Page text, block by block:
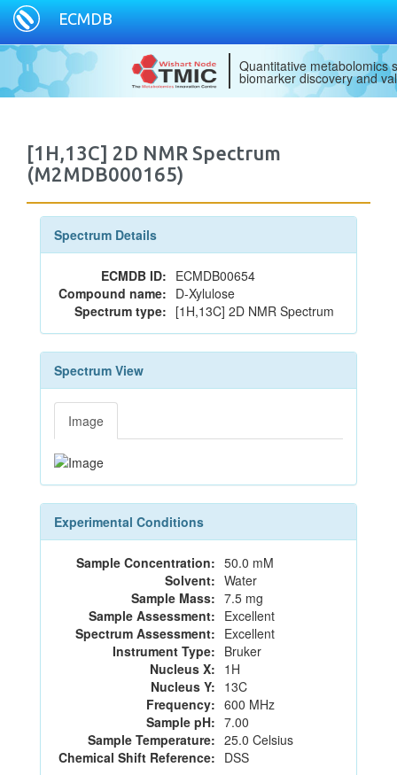
ECMDB
Quantitative metabolomics
biomarker discovery and
[1H,13C] 2D NMR Spectrum
(M2MDB000165)
Spectrum Details
ECMDB ID: ECMDB00654
Compound name: D-Xylulose
Spectrum type: [1H,13C] 2D NMR Spectrum
Spectrum View
Image
Experimental Conditions
Sample Concentration: 50.0 mM
Solvent: Water
Sample Mass: 7.5 mg
Sample Assessment: Excellent
Spectrum Assessment: Excellent
Instrument Type: Bruker
Nucleus X: 1H
Nucleus Y: 13C
Frequency: 600 MHz
Sample pH: 7.00
Sample Temperature: 25.0 Celsius
Chemical Shift Reference: DSS